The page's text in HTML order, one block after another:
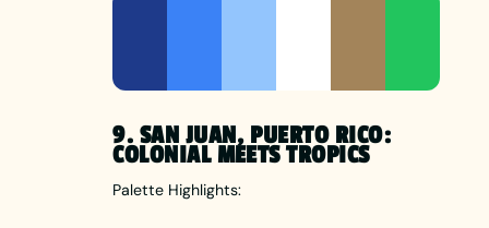
9. SAN JUAN, PUERTO RICO:
COLONIAL MEETS TROPICS
Palette Highlights: